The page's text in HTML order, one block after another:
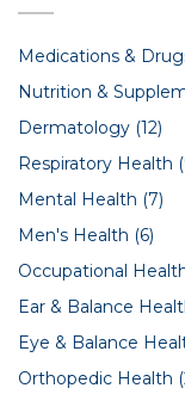
Medications &
Nutrition &
Dermatology (12)
Respiratory Health
Mental Health (7)
Men's Health (6)
Occupational
Ear & Balance
Eye & Balance
Orthopedic Health